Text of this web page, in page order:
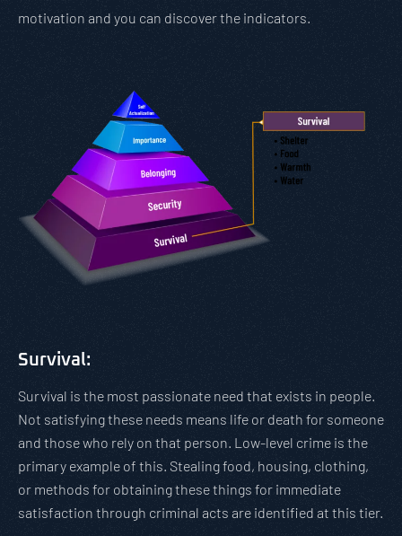
motivation and you can discover the indicators.
Survival:
Survival is the most passionate need that exists in people.
Not satisfying these needs means life or death for someone
and those who rely on that person. Low-level crime is the
primary example of this. Stealing food, housing, clothing,
or methods for obtaining these things for immediate
satisfaction through criminal acts are identified at this tier.